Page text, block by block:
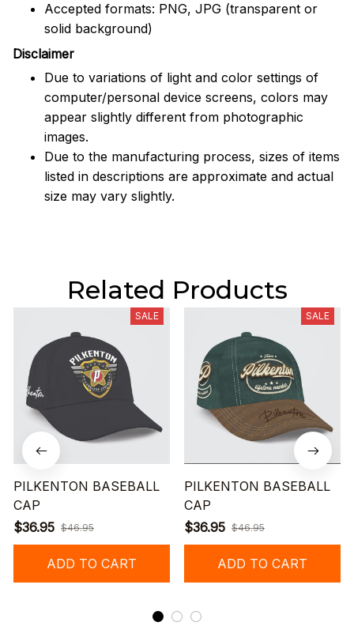
Accepted formats: PNG, JPG (transparent or
solid background)
Disclaimer
Due to variations of light and color settings of
computer/personal device screens, colors may
appear slightly different from photographic
images.
Due to the manufacturing process, sizes of items
listed in descriptions are approximate and actual
size may vary slightly.
Related Products
SALE
PILKENTON BASEBALL
CAP
$36.95 $46.95
ADD TO CART
SALE
PILKENTON BASEBALL
CAP
$36.95 $46.95
ADD TO CART